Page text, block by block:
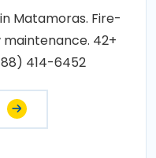
Matamoras. Fire-
42+
414-6452